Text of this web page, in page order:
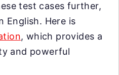
test cases further,
English. Here is
, which provides a
and powerful